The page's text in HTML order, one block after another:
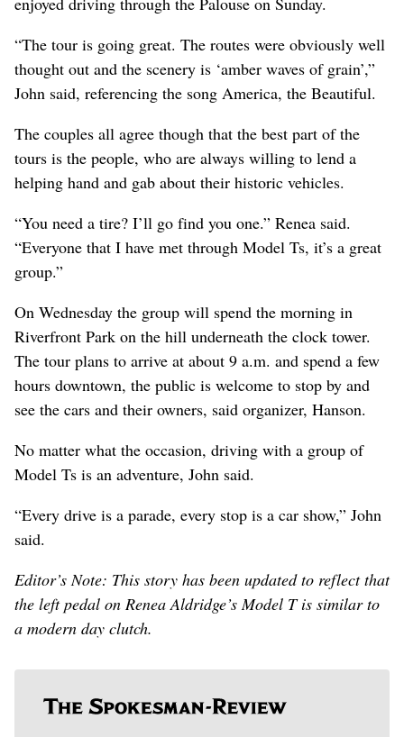
“The tour is going great. The routes were obviously well
thought out and the scenery is ‘amber waves of grain’,”
John said, referencing the song America, the Beautiful.
The couples all agree though that the best part of the
tours is the people, who are always willing to lend a
helping hand and gab about their historic vehicles.
“You need a tire? I’ll go find you one.” Renea said.
“Everyone that I have met through Model Ts, it’s a great
group.”
On Wednesday the group will spend the morning in
Riverfront Park on the hill underneath the clock tower.
The tour plans to arrive at about 9 a.m. and spend a few
hours downtown, the public is welcome to stop by and
see the cars and their owners, said organizer, Hanson.
No matter what the occasion, driving with a group of
Model Ts is an adventure, John said.
“Every drive is a parade, every stop is a car show,” John
said.
Editor’s Note: This story has been updated to reflect that
the left pedal on Renea Aldridge’s Model T is similar to
a modern day clutch.